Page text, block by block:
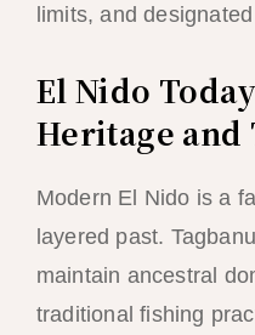
limits, and
El Nido
Heritage and
Modern El Nido is a
layered past.
maintain ancestral
traditional fishing